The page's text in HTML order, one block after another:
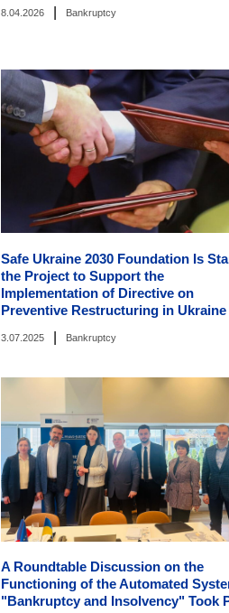
8.04.2026 Bankruptcy
Safe Ukraine 2030 Foundation Is
the Project to Support the
Implementation of Directive on
Preventive Restructuring in Ukraine
3.07.2025 Bankruptcy
A Roundtable Discussion on the
Functioning of the Automated
"Bankruptcy and Insolvency" Took